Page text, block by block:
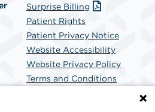
Surprise Billing
Patient Rights
Patient Privacy Notice
Website Accessibility
Website Privacy Policy
Terms and Conditions